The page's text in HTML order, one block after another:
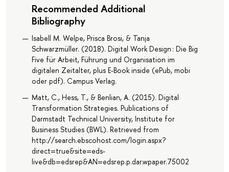
Recommended Additional
Bibliography
Isabell M. Welpe, Prisca Brosi, & Tanja
Schwarzmüller. (2018). Digital Work Design : Die Big
Five für Arbeit, Führung und Organisation im
digitalen Zeitalter, plus E-Book inside (ePub, mobi
oder pdf). Campus Verlag.
Matt, C., Hess, T., & Benlian, A. (2015). Digital
Transformation Strategies. Publications of
Darmstadt Technical University, Institute for
Business Studies (BWL). Retrieved from
http://search.ebscohost.com/login.aspx?
direct=true&site=eds-
live&db=edsrep&AN=edsrep.p.dar.wpaper.75002